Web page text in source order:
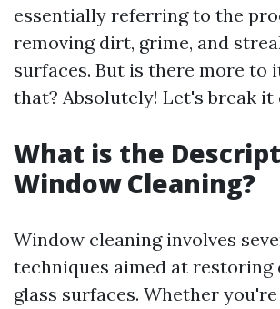
essentially referring to the
removing dirt, grime, and
surfaces. But is there more to
that? Absolutely! Let's break it
What is the
Window Cleaning?
Window cleaning involves
techniques aimed at
glass surfaces. Whether